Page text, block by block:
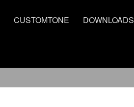
CUSTOMTONE DOWNLOADS